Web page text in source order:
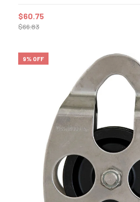
$66.83
$60.75
9% OFF